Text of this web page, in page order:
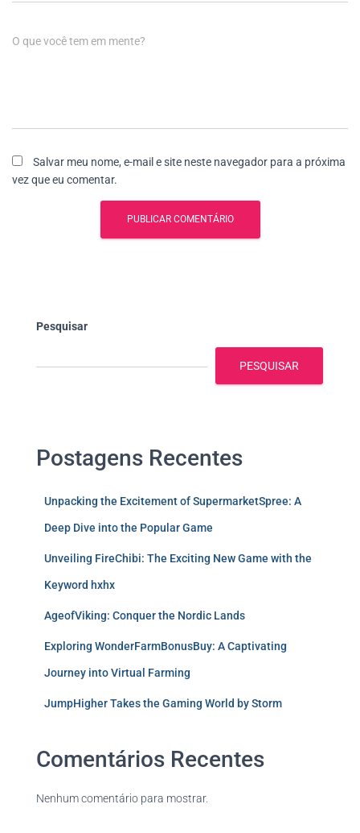
O que você tem em mente?
Salvar meu nome, e-mail e site neste navegador para a próxima
vez que eu comentar.
Pesquisar
PESQUISAR
Postagens Recentes
Unpacking the Excitement of SupermarketSpree: A
Deep Dive into the Popular Game
Unveiling FireChibi: The Exciting New Game with the
Keyword hxhx
AgeofViking: Conquer the Nordic Lands
Exploring WonderFarmBonusBuy: A Captivating
Journey into Virtual Farming
JumpHigher Takes the Gaming World by Storm
Comentários Recentes
Nenhum comentário para mostrar.